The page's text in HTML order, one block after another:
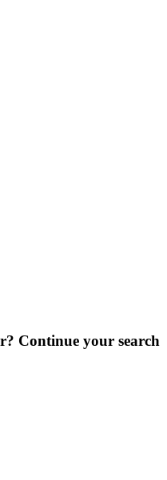
Continue your search